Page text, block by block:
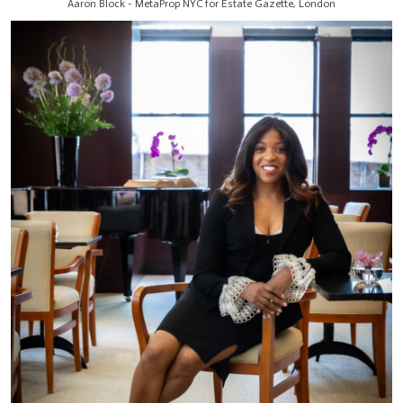
Aaron Block - MetaProp NYC for Estate Gazette, London